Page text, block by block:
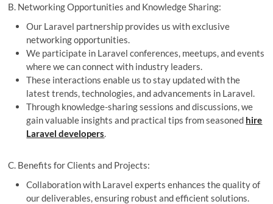
B. Networking Opportunities and Knowledge Sharing:
Our Laravel partnership provides us with exclusive
networking opportunities.
We participate in Laravel conferences, meetups, and events
where we can connect with industry leaders.
These interactions enable us to stay updated with the
latest trends, technologies, and advancements in Laravel.
Through knowledge-sharing sessions and discussions, we
gain valuable insights and practical tips from seasoned hire
Laravel developers.
C. Benefits for Clients and Projects:
Collaboration with Laravel experts enhances the quality of
our deliverables, ensuring robust and efficient solutions.